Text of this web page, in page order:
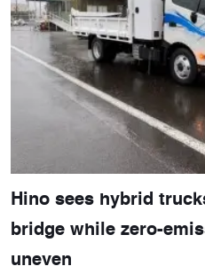
Hino sees hybrid
bridge while zero-
uneven